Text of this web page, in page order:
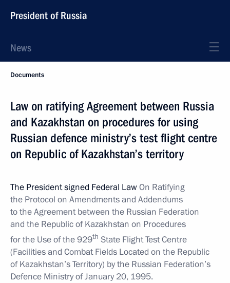
President of Russia
News
Documents
Law on ratifying Agreement between Russia
and Kazakhstan on procedures for using
Russian defence ministry’s test flight centre
on Republic of Kazakhstan’s territory
The President signed Federal LawOn Ratifying
the Protocol on Amendments and Addendums
to the Agreement between the Russian Federation
and the Republic of Kazakhstan on Procedures
for the Use of the 929th State Flight Test Centre
(Facilities and Combat Fields Located on the Republic
of Kazakhstan’s Territory) by the Russian Federation’s
Defence Ministry of January 20, 1995.